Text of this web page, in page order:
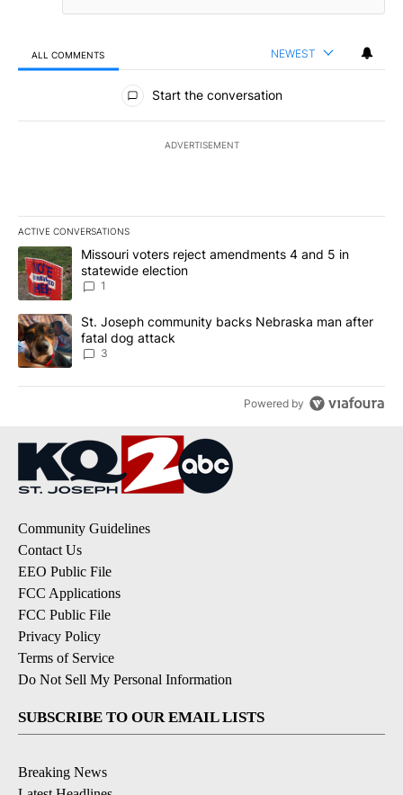
ALL COMMENTS NEWEST
All Comments
Start the conversation
ADVERTISEMENT
ACTIVE CONVERSATIONS
The following is a list of the most commented articles in the last
A trending article titled "Missouri voters reject amendments 4
Missouri voters reject amendments 4 and 5 in
statewide election
1
A trending article titled "St. Joseph community backs
St. Joseph community backs Nebraska man after
fatal dog attack
3
Powered by
Community Guidelines
Contact Us
EEO Public File
FCC Applications
FCC Public File
Privacy Policy
Terms of Service
Do Not Sell My Personal Information
SUBSCRIBE TO OUR EMAIL LISTS
Breaking News